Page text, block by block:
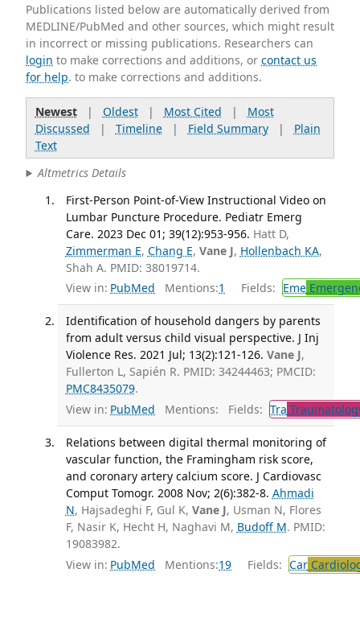
Publications listed below are automatically derived from
MEDLINE/PubMed and other sources, which might result
in incorrect or missing publications. Researchers can
login to make corrections and additions, orcontact us
for help. to make corrections and additions.
Newest| Oldest| Most Cited | Most
Discussed | Timeline| Field Summary| Plain
Text
Altmetrics Details
First-Person Point-of-View Instructional Video on
Lumbar Puncture Procedure. Pediatr Emerg
Care. 2023 Dec 01; 39(12):953-956. Hatt D,
Zimmerman E, Chang E, Vane J, Hollenbach KA,
Shah A. PMID: 38019714.
View in: PubMed Mentions:1 Fields: Eme
Identification of household dangers by parents
from adult versus child visual perspective. J Inj
Violence Res. 2021 Jul; 13(2):121-126. Vane J,
Fullerton L, Sapién R. PMID: 34244463; PMCID:
PMC8435079.
View in: PubMed Mentions: Fields: Tra
Relations between digital thermal monitoring of
vascular function, the Framingham risk score,
and coronary artery calcium score. J Cardiovasc
Comput Tomogr. 2008 Nov; 2(6):382-8. Ahmadi
N, Hajsadeghi F, Gul K, Vane J, Usman N, Flores
F, Nasir K, Hecht H, Naghavi M, Budoff M. PMID:
19083982.
View in: PubMed Mentions:19 Fields: Car